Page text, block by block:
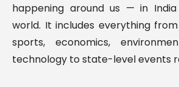
happening around us — in
world. It includes everything
sports, economics,
technology to state-level events